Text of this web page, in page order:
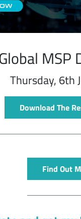
MSP
Thursday, 6th
Download The
Find Out